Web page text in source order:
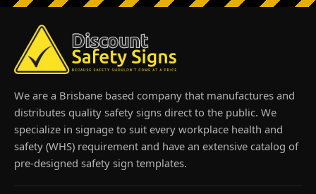
We are a Brisbane based company that manufactures and
distributes quality safety signs direct to the public. We
specialize in signage to suit every workplace health and
safety (WHS) requirement and have an extensive catalog of
pre-designed safety sign templates.